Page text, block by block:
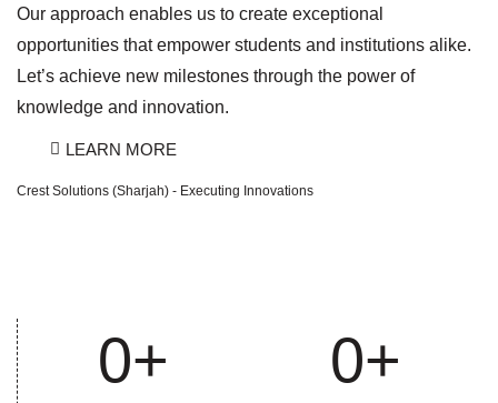
Crest Solutions (Sharjah) - Executing Innovations
Our approach enables us to create exceptional
opportunities that empower students and institutions alike.
Let’s achieve new milestones through the power of
knowledge and innovation.
LEARN MORE
0+ 0+